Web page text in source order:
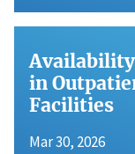
in
Facilities
Mar 30, 2026